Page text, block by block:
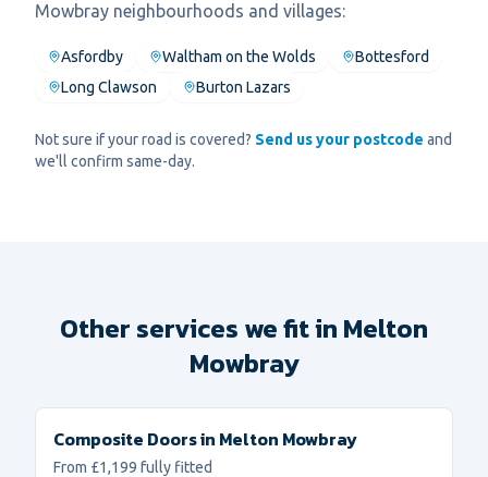
Mowbray neighbourhoods and villages:
Asfordby Waltham on the Wolds
Bottesford
Long Clawson
Burton Lazars
Not sure if your road is covered? Send us your postcode and
we'll confirm same-day.
Other services we fit in Melton
Mowbray
Composite Doorsin Melton Mowbray
From £1,199 fully fitted